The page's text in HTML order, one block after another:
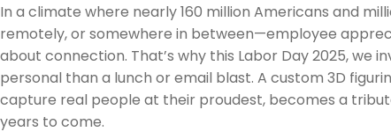
In a climate where nearly 160 million Americans and
remotely, or somewhere in between—employee
about connection. That’s why this Labor Day 2025, we
personal than a lunch or email blast. A custom 3D
capture real people at their proudest, becomes a
years to come.